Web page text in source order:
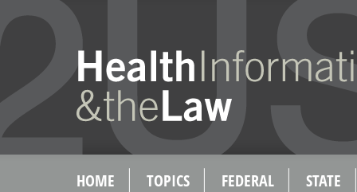
HOME TOPICS FEDERAL STATE